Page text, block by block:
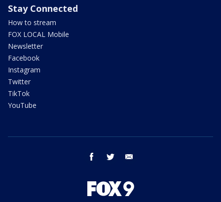
Stay Connected
How to stream
FOX LOCAL Mobile
Newsletter
Facebook
Instagram
Twitter
TikTok
YouTube
facebook twitter